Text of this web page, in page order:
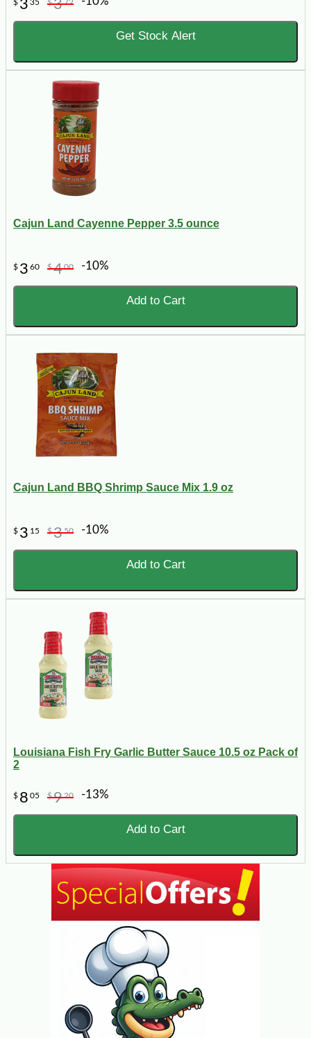
$ 3 35 $372
Get Stock Alert
Cajun Land Cayenne Pepper 3.5 ounce
$ 3 60 $400 -10%
Add to Cart
Cajun Land BBQ Shrimp Sauce Mix 1.9 oz
$ 3 15 $350 -10%
Add to Cart
Louisiana Fish Fry Garlic Butter Sauce 10.5 oz Pack of
2
$ 8 05 $920 -13%
Add to Cart